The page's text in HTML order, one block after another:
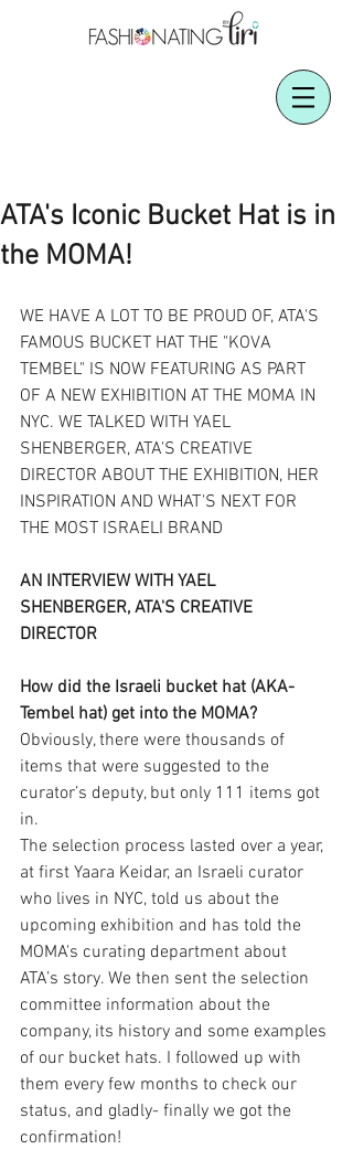
ATA's Iconic Bucket Hat is in
the MOMA!
WE HAVE A LOT TO BE PROUD OF, ATA'S
FAMOUS BUCKET HAT THE "KOVA
TEMBEL" IS NOW FEATURING AS PART
OF A NEW EXHIBITION AT THE MOMA IN
NYC. WE TALKED WITH YAEL
SHENBERGER, ATA'S CREATIVE
DIRECTOR ABOUT THE EXHIBITION, HER
INSPIRATION AND WHAT'S NEXT FOR
THE MOST ISRAELI BRAND
AN INTERVIEW WITH YAEL
SHENBERGER, ATA'S CREATIVE
DIRECTOR
How did the Israeli bucket hat (AKA-
Tembel hat) get into the MOMA?
Obviously, there were thousands of
items that were suggested to the
curator’s deputy, but only 111 items got
in.
The selection process lasted over a year,
at first Yaara Keidar, an Israeli curator
who lives in NYC, told us about the
upcoming exhibition and has told the
MOMA's curating department about
ATA’s story. We then sent the selection
committee information about the
company, its history and some examples
of our bucket hats. I followed up with
them every few months to check our
status, and gladly- finally we got the
confirmation!